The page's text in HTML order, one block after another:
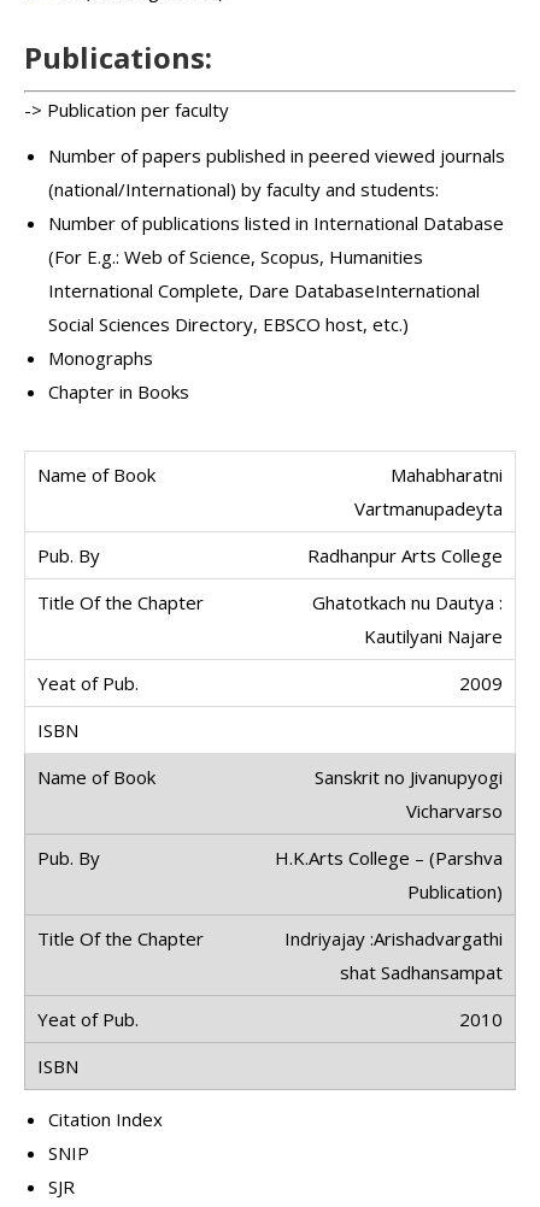
Publications:
-> Publication per faculty
Number of papers published in peered viewed journals
(national/International) by faculty and students:
Number of publications listed in International Database
(For E.g.: Web of Science, Scopus, Humanities
International Complete, Dare DatabaseInternational
Social Sciences Directory, EBSCO host, etc.)
Monographs
Chapter in Books
Mahabharatni
Vartmanupadeyta
Radhanpur Arts College
Ghatotkach nu Dautya :
Kautilyani Najare
2009
Sanskrit no Jivanupyogi
Vicharvarso
H.K.Arts College – (Parshva
Publication)
Indriyajay :Arishadvargathi
shat Sadhansampat
2010
Citation Index
SNIP
SJR